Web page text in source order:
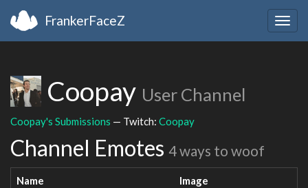
FrankerFaceZ
Coopay User Channel
Coopay's Submissions — Twitch: Coopay
Channel Emotes 4 ways to woof
Name Image